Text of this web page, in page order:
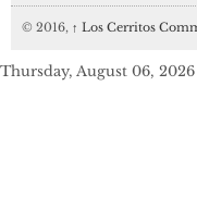
© 2016, ↑ Los Cerritos
Thursday, August 06, 2026